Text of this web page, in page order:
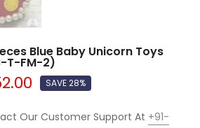
Blue Baby Unicorn Toys
T-FM-2)
SAVE 28%
Our Customer Support At +91-